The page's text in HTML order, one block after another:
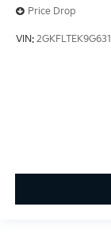
Price Drop
VIN: